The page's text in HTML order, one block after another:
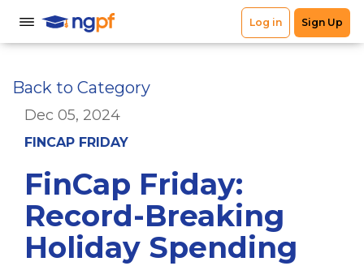
Back to Category
Dec 05, 2024
FINCAP FRIDAY
FinCap Friday:
Record-Breaking
Holiday Spending